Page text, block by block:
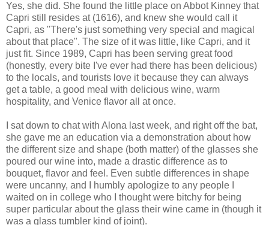
Yes, she did. She found the little place on Abbot Kinney that
Capri still resides at (1616), and knew she would call it
Capri, as "There's just something very special and magical
about that place". The size of it was little, like Capri, and it
just fit. Since 1989, Capri has been serving great food
(honestly, every bite I've ever had there has been delicious)
to the locals, and tourists love it because they can always
get a table, a good meal with delicious wine, warm
hospitality, and Venice flavor all at once.
I sat down to chat with Alona last week, and right off the bat,
she gave me an education via a demonstration about how
the different size and shape (both matter) of the glasses she
poured our wine into, made a drastic difference as to
bouquet, flavor and feel. Even subtle differences in shape
were uncanny, and I humbly apologize to any people I
waited on in college who I thought were bitchy for being
super particular about the glass their wine came in (though it
was a glass tumbler kind of joint).